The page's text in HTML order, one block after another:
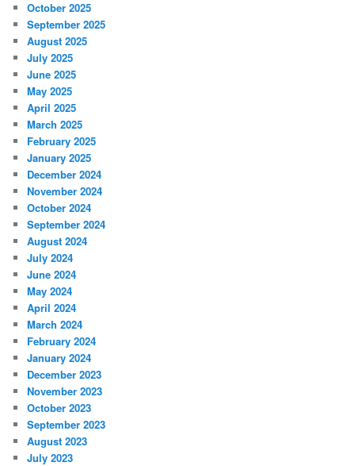
October 2025
September 2025
August 2025
July 2025
June 2025
May 2025
April 2025
March 2025
February 2025
January 2025
December 2024
November 2024
October 2024
September 2024
August 2024
July 2024
June 2024
May 2024
April 2024
March 2024
February 2024
January 2024
December 2023
November 2023
October 2023
September 2023
August 2023
July 2023